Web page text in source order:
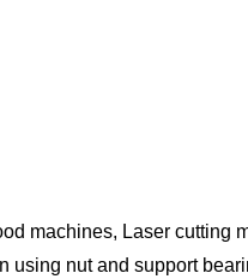
machines, Laser cutting
using nut and support